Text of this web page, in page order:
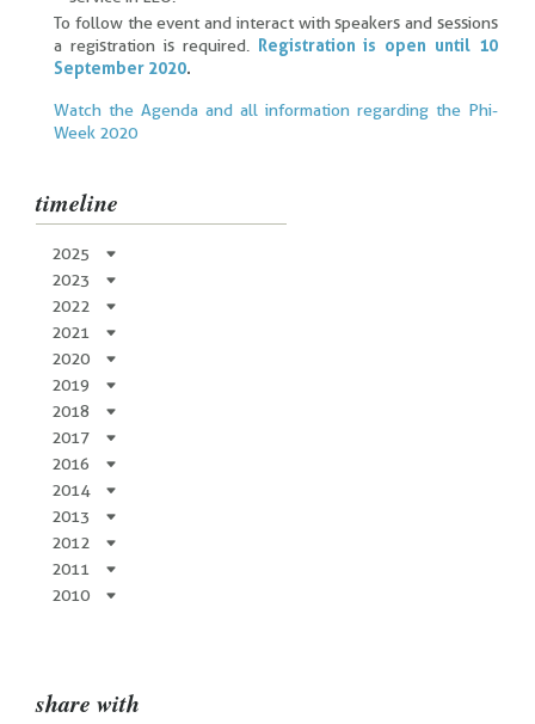
To follow the event and interact with speakers and sessions
a registration is required.
Registration is open until 10
September 2020.
Watch the Agenda and all information regarding the Phi-
Week 2020
timeline
2025
2023
2022
2021
2020
2019
2018
2017
2016
2014
2013
2012
2011
2010
share with